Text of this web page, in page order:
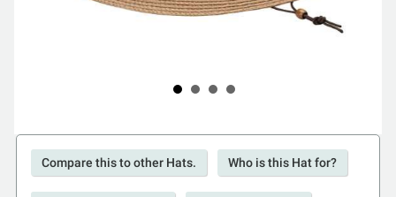
Compare this to other Hats. Who is this Hat for?